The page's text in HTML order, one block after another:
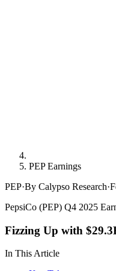
PEP Earnings
PEP·By Calypso Research·
PepsiCo (PEP) Q4 2025
Fizzing Up with
In This Article